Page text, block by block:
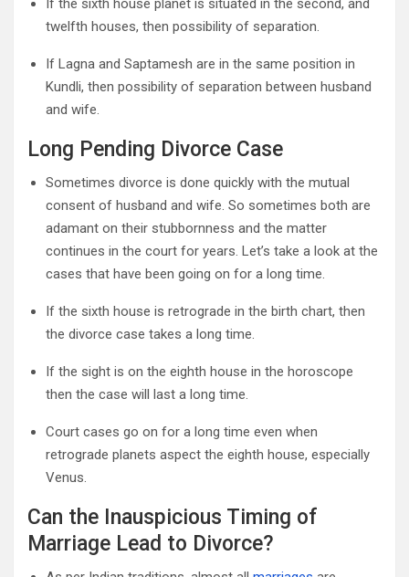
If the sixth house planet is situated in the second, and
twelfth houses, then possibility of separation.
If Lagna and Saptamesh are in the same position in
Kundli, then possibility of separation between husband
and wife.
Long Pending Divorce Case
Sometimes divorce is done quickly with the mutual
consent of husband and wife. So sometimes both are
adamant on their stubbornness and the matter
continues in the court for years. Let’s take a look at the
cases that have been going on for a long time.
If the sixth house is retrograde in the birth chart, then
the divorce case takes a long time.
If the sight is on the eighth house in the horoscope
then the case will last a long time.
Court cases go on for a long time even when
retrograde planets aspect the eighth house, especially
Venus.
Can the Inauspicious Timing of
Marriage Lead to Divorce?